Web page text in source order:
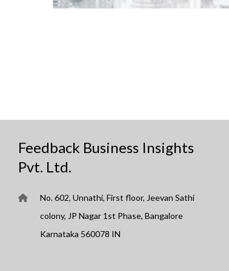
Feedback Business Insights
Pvt. Ltd.
No. 602, Unnathi, First floor, Jeevan Sathi
colony, JP Nagar 1st Phase, Bangalore
Karnataka 560078 IN